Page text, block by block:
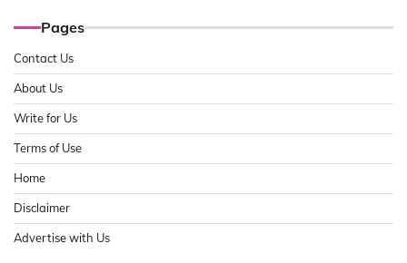
Pages
Contact Us
About Us
Write for Us
Terms of Use
Home
Disclaimer
Advertise with Us